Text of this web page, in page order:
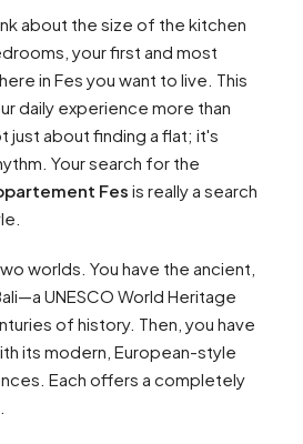
about the size of the kitchen
your first and most
in Fes you want to live. This
daily experience more than
just about finding a flat; it's
Your search for the
Fes is really a search
worlds. You have the ancient,
UNESCO World Heritage
of history. Then, you have
its modern, European-style
Each offers a completely